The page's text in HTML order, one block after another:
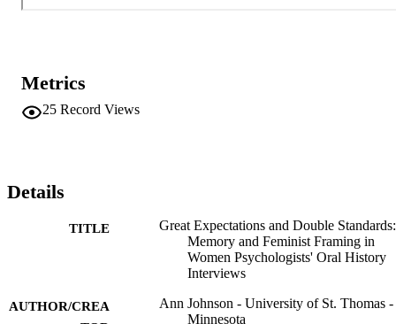
Metrics
25 Record Views
Details
TITLE
Great Expectations and Double Standards:
Memory and Feminist Framing in
Women Psychologists' Oral History
Interviews
AUTHOR/CREA
Ann Johnson - University of St. Thomas -
Minnesota